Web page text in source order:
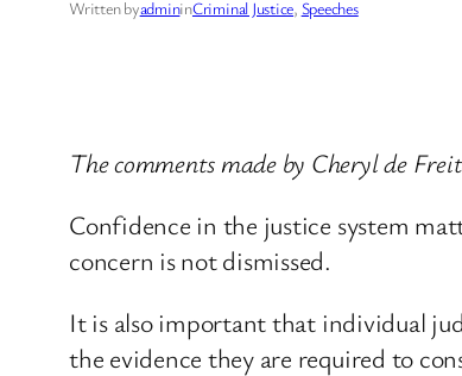
Written byadmininCriminal Justice, Speeches
The comments made by Cheryl de
Confidence in the justice system
concern is not dismissed.
It is also important that individual
the evidence they are required to